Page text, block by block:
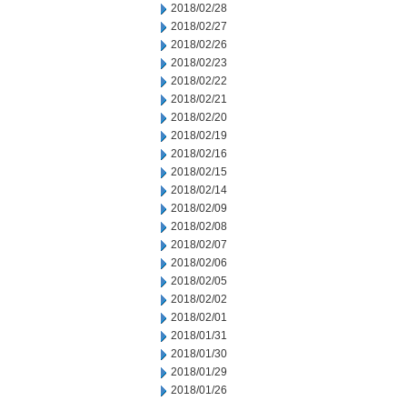
2018/02/28
2018/02/27
2018/02/26
2018/02/23
2018/02/22
2018/02/21
2018/02/20
2018/02/19
2018/02/16
2018/02/15
2018/02/14
2018/02/09
2018/02/08
2018/02/07
2018/02/06
2018/02/05
2018/02/02
2018/02/01
2018/01/31
2018/01/30
2018/01/29
2018/01/26